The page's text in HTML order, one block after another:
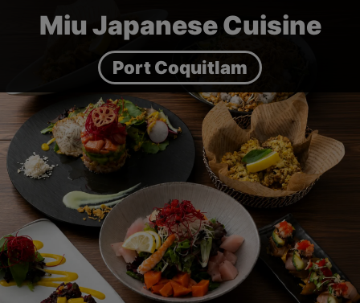
Miu Japanese Cuisine
Port Coquitlam